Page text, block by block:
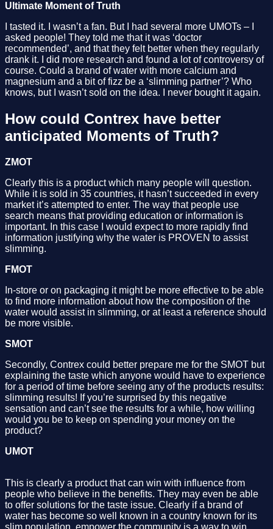
Ultimate Moment of Truth
I tasted it. I wasn’t a fan. But I had several more UMOTs – I
asked people! They told me that it was ‘doctor
recommended’, and that they felt better when they regularly
drank it. I did more research and found a lot of controversy of
course. Could a brand of water with more calcium and
magnesium and a bit of fizz be a ‘slimming partner’? Who
knows, but I wasn’t sold on the idea. I never bought it again.
How could Contrex have better
anticipated Moments of Truth?
ZMOT
Clearly this is a product which many people will question.
While it is sold in 35 countries, it hasn’t succeeded in every
market it’s attempted to enter. The way that people use
search means that providing education or information is
important. In this case I would expect to more rapidly find
information justifying why the water is PROVEN to assist
slimming.
FMOT
In-store or on packaging it might be more effective to be able
to find more information about how the composition of the
water would assist in slimming, or at least a reference should
be more visible.
SMOT
Secondly, Contrex could better prepare me for the SMOT but
explaining the taste which anyone would have to experience
for a period of time before seeing any of the products results:
slimming results! If you’re surprised by this negative
sensation and can’t see the results for a while, how willing
would you be to keep on spending your money on the
product?
UMOT
This is clearly a product that can win with influence from
people who believe in the benefits. They may even be able
to offer solutions for the taste issue. Clearly if a brand of
water has become so well known in a country known for its
slim population, empower the community is a way to win